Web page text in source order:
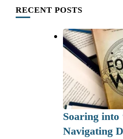
RECENT POSTS
Soaring into
Navigating